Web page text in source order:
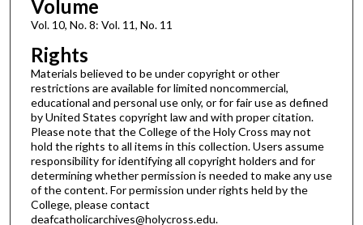
Volume
Vol. 10, No. 8: Vol. 11, No. 11
Rights
Materials believed to be under copyright or other
restrictions are available for limited noncommercial,
educational and personal use only, or for fair use as defined
by United States copyright law and with proper citation.
Please note that the College of the Holy Cross may not
hold the rights to all items in this collection. Users assume
responsibility for identifying all copyright holders and for
determining whether permission is needed to make any use
of the content. For permission under rights held by the
College, please contact
deafcatholicarchives@holycross.edu.